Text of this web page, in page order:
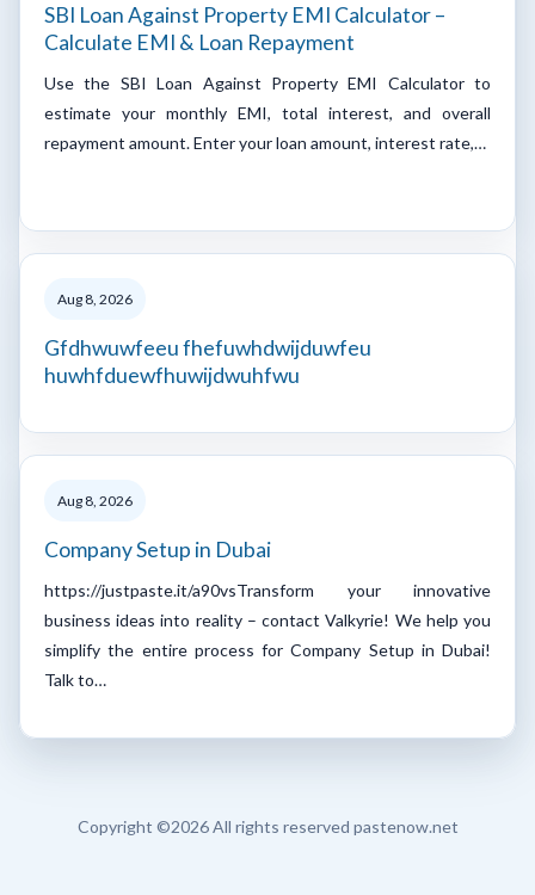
SBI Loan Against Property EMI Calculator –
Calculate EMI & Loan Repayment
Use the SBI Loan Against Property EMI Calculator to
estimate your monthly EMI, total interest, and overall
repayment amount. Enter your loan amount, interest rate,…
Aug 8, 2026
Gfdhwuwfeeu fhefuwhdwijduwfeu
huwhfduewfhuwijdwuhfwu
Aug 8, 2026
Company Setup in Dubai
https://justpaste.it/a90vsTransform your innovative
business ideas into reality – contact Valkyrie! We help you
simplify the entire process for Company Setup in Dubai!
Talk to…
Copyright ©2026 All rights reserved pastenow.net